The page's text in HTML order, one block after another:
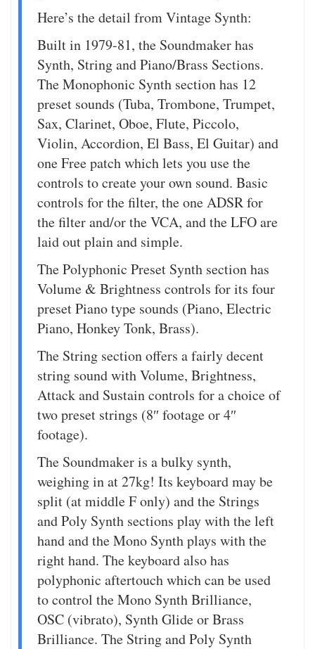
Here’s the detail from Vintage Synth:
Built in 1979-81, the Soundmaker has
Synth, String and Piano/Brass Sections.
The Monophonic Synth section has 12
preset sounds (Tuba, Trombone, Trumpet,
Sax, Clarinet, Oboe, Flute, Piccolo,
Violin, Accordion, El Bass, El Guitar) and
one Free patch which lets you use the
controls to create your own sound. Basic
controls for the filter, the one ADSR for
the filter and/or the VCA, and the LFO are
laid out plain and simple.
The Polyphonic Preset Synth section has
Volume & Brightness controls for its four
preset Piano type sounds (Piano, Electric
Piano, Honkey Tonk, Brass).
The String section offers a fairly decent
string sound with Volume, Brightness,
Attack and Sustain controls for a choice of
two preset strings (8″ footage or 4″
footage).
The Soundmaker is a bulky synth,
weighing in at 27kg! Its keyboard may be
split (at middle F only) and the Strings
and Poly Synth sections play with the left
hand and the Mono Synth plays with the
right hand. The keyboard also has
polyphonic aftertouch which can be used
to control the Mono Synth Brilliance,
OSC (vibrato), Synth Glide or Brass
Brilliance. The String and Poly Synth